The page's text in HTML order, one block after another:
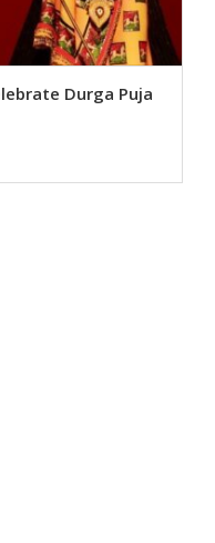
Durga Puja